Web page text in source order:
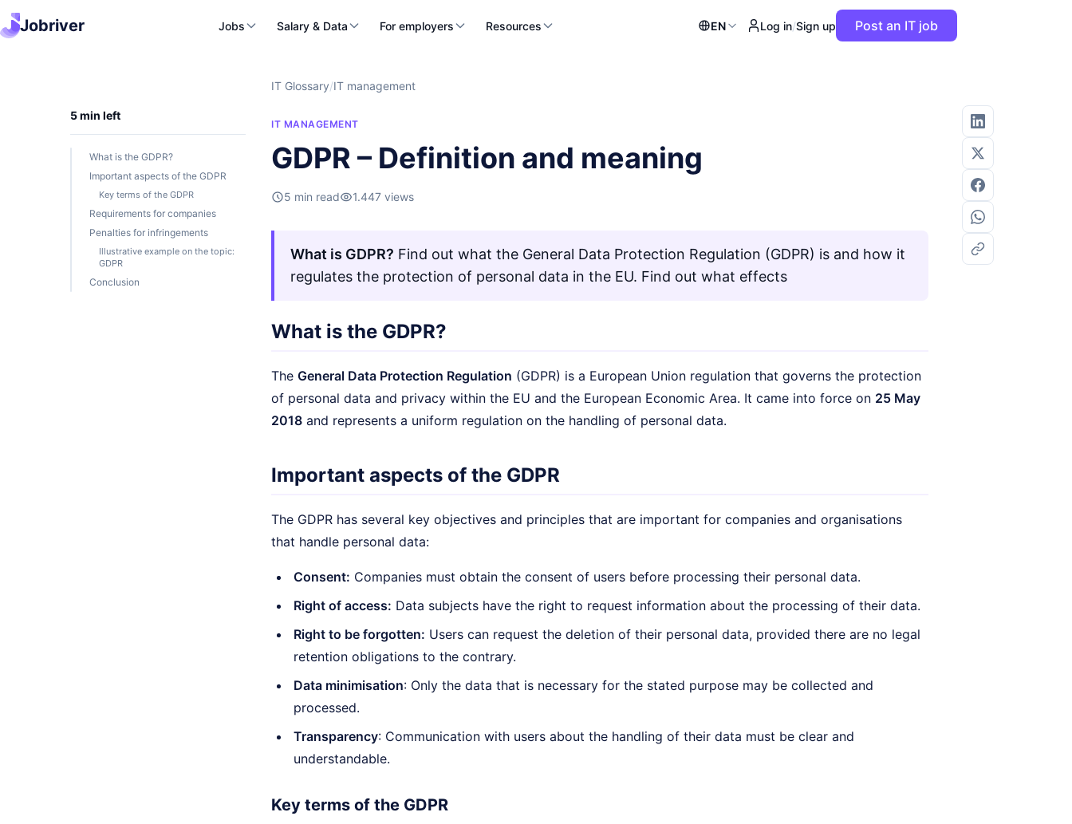
Jobriver Jobs Salary & Data For employers Resources EN Log in/Sign up Post an IT job
5 min left
What is the GDPR?
Important aspects of the GDPR
Key terms of the GDPR
Requirements for companies
Penalties for infringements
Illustrative example on the topic:
GDPR
Conclusion
IT Glossary/IT management
IT MANAGEMENT
GDPR – Definition and meaning
5 min read 1.447 views
What is GDPR? Find out what the General Data Protection Regulation (GDPR) is and how it
regulates the protection of personal data in the EU. Find out what effects
What is the GDPR?
The General Data Protection Regulation (GDPR) is a European Union regulation that governs the protection
of personal data and privacy within the EU and the European Economic Area. It came into force on 25 May
2018 and represents a uniform regulation on the handling of personal data.
Important aspects of the GDPR
The GDPR has several key objectives and principles that are important for companies and organisations
that handle personal data:
Consent: Companies must obtain the consent of users before processing their personal data.
Right of access: Data subjects have the right to request information about the processing of their data.
Right to be forgotten: Users can request the deletion of their personal data, provided there are no legal
retention obligations to the contrary.
Data minimisation: Only the data that is necessary for the stated purpose may be collected and
processed.
Transparency: Communication with users about the handling of their data must be clear and
understandable.
Key terms of the GDPR